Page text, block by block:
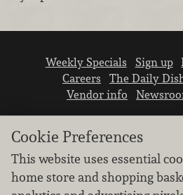
Weekly Specials Sign up
Careers
The Daily
Vendor info
Cookie Preferences
This website uses essential
home store and shopping